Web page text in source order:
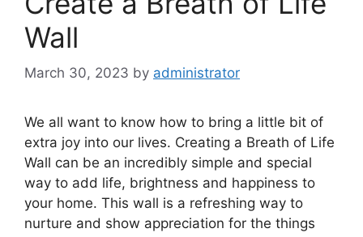
Wall
March 30, 2023 by administrator
We all want to know how to bring a little bit of
extra joy into our lives. Creating a Breath of Life
Wall can be an incredibly simple and special
way to add life, brightness and happiness to
your home. This wall is a refreshing way to
nurture and show appreciation for the things